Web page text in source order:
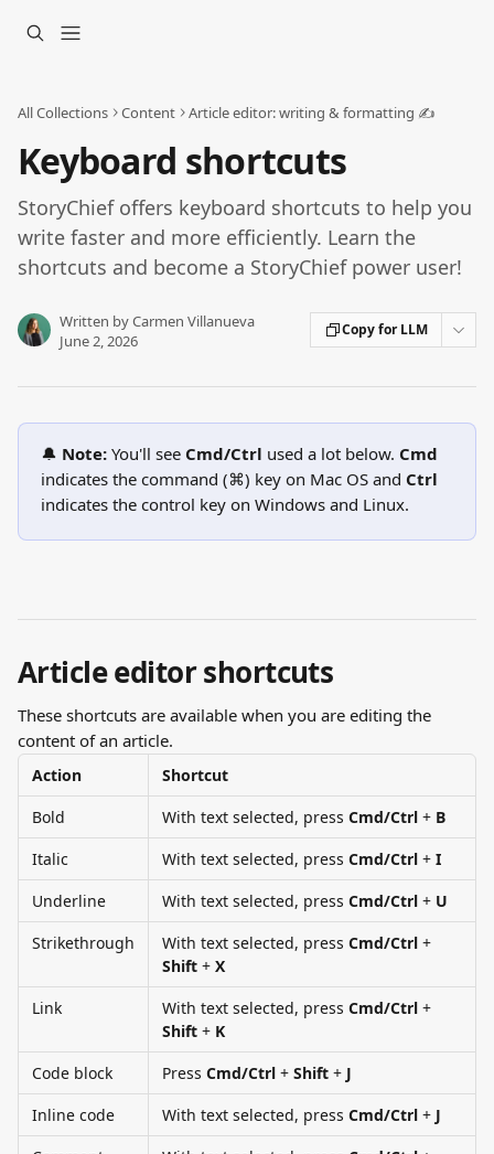
All Collections Content Article editor: writing & formatting ✍️
Keyboard shortcuts
StoryChief offers keyboard shortcuts to help you
write faster and more efficiently. Learn the
shortcuts and become a StoryChief power user!
Written byCarmen Villanueva
June 2, 2026
Copy for LLM
🔔 Note: You'll see Cmd/Ctrl used a lot below. Cmd
indicates the command (⌘) key on Mac OS and Ctrl
indicates the control key on Windows and Linux.
Article editor shortcuts
These shortcuts are available when you are editing the
content of an article.
Action
Shortcut
Bold
With text selected, press Cmd/Ctrl + B
Italic
With text selected, press Cmd/Ctrl + I
Underline
With text selected, press Cmd/Ctrl + U
Strikethrough
With text selected, press Cmd/Ctrl +
Shift + X
Link
With text selected, press Cmd/Ctrl +
Shift + K
Code block
Press Cmd/Ctrl + Shift + J
Inline code
With text selected, press Cmd/Ctrl + J